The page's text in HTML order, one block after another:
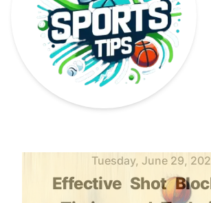
Tuesday, June 29,
Effective Shot